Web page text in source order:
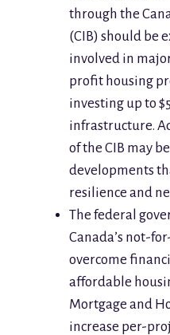
through the
(CIB) should be
involved in
profit housing
investing up to
infrastructure.
of the CIB may
developments
resilience and
The federal
Canada’s not-
overcome
affordable
Mortgage and
increase per-